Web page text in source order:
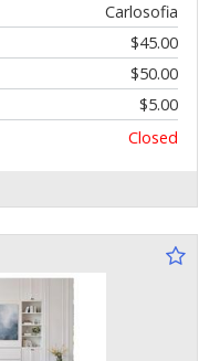
Carlosofia
$45.00
$50.00
$5.00
Closed